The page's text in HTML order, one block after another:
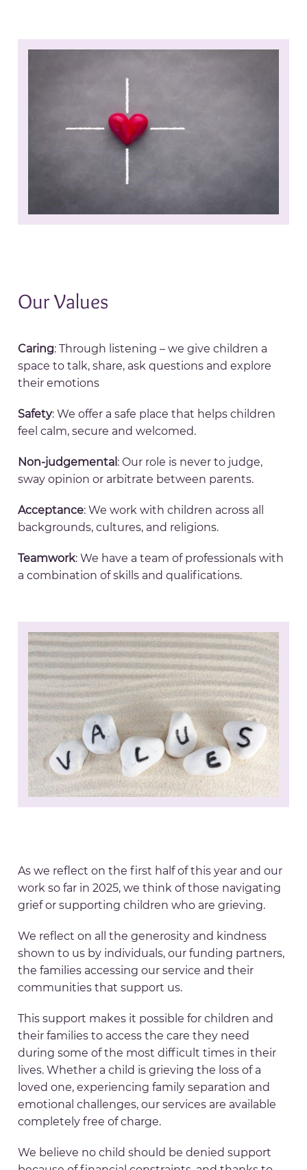
Our Values
Caring: Through listening – we give children a
space to talk, share, ask questions and explore
their emotions
Safety: We offer a safe place that helps children
feel calm, secure and welcomed.
Non-judgemental : Our role is never to judge,
sway opinion or arbitrate between parents.
Acceptance: We work with children across all
backgrounds, cultures, and religions.
Teamwork: We have a team of professionals with
a combination of skills and qualifications.
As we reflect on the first half of this year and our
work so far in 2025, we think of those navigating
grief or supporting children who are grieving.
We reflect on all the generosity and kindness
shown to us by individuals, our funding partners,
the families accessing our service and their
communities that support us.
This support makes it possible for children and
their families to access the care they need
during some of the most difficult times in their
lives. Whether a child is grieving the loss of a
loved one, experiencing family separation and
emotional challenges, our services are available
completely free of charge.
We believe no child should be denied support